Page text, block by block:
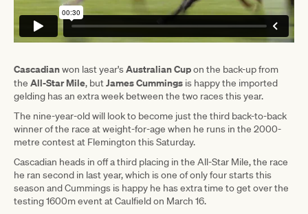
Cascadianwon last year'sAustralian Cupon the back-up from
the All-Star Mile, butJames Cummings is happy the imported
gelding has an extra week between the two races this year.
The nine-year-old will look to become just the third back-to-back
winner of the race at weight-for-age when he runs in the 2000-
metre contest at Flemington this Saturday.
Cascadian heads in off a third placing in the All-Star Mile, the race
he ran second in last year, which is one of only four starts this
season and Cummings is happy he has extra time to get over the
testing 1600m event at Caulfield on March 16.